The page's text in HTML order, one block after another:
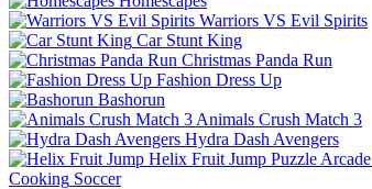
Warriors VS Evil Spirits
Car Stunt King
Christmas Panda Run
Fashion Dress Up
Bashorun
Animals Crush Match 3
Hydra Dash Avengers
Helix Fruit Jump Puzzle Arcade
Cooking Soccer